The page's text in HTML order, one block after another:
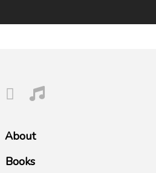
About
Books